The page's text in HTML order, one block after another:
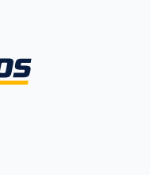
Twitteron Instagramon Facebook